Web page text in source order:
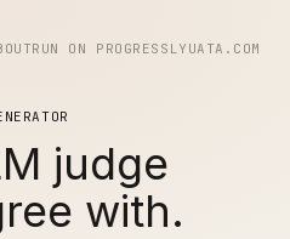
RUN ON PROGRESS LYUATA.COM
judge
with.